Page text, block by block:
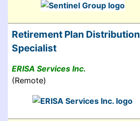
Retirement Plan Distribution
Specialist
ERISA Services Inc.
(Remote)